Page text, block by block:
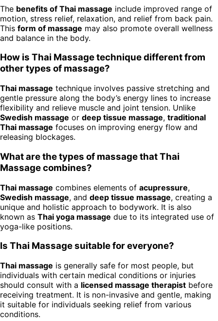
The benefits of Thai massage include improved range of
motion, stress relief, relaxation, and relief from back pain.
This form of massage may also promote overall wellness
and balance in the body.
How is Thai Massage technique different from
other types of massage?
Thai massage technique involves passive stretching and
gentle pressure along the body’s energy lines to increase
flexibility and relieve muscle and joint tension. Unlike
Swedish massage or deep tissue massage, traditional
Thai massage focuses on improving energy flow and
releasing blockages.
What are the types of massage that Thai
Massage combines?
Thai massage combines elements of acupressure,
Swedish massage, and deep tissue massage, creating a
unique and holistic approach to bodywork. It is also
known as Thai yoga massage due to its integrated use of
yoga-like positions.
Is Thai Massage suitable for everyone?
Thai massage is generally safe for most people, but
individuals with certain medical conditions or injuries
should consult with a licensed massage therapist before
receiving treatment. It is non-invasive and gentle, making
it suitable for individuals seeking relief from various
conditions.